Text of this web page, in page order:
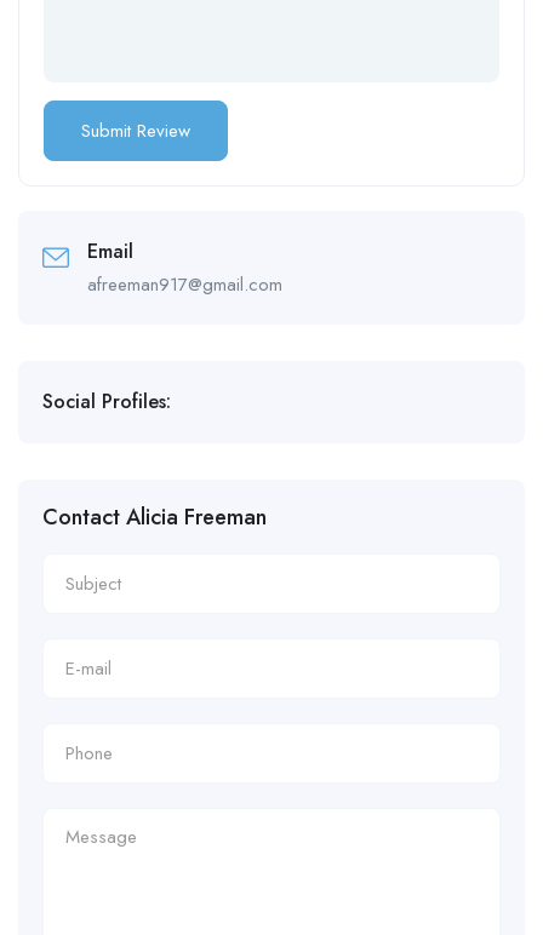
Email
afreeman917@gmail.com
Social Profiles:
Contact Alicia Freeman